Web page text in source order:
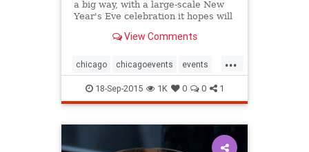
a big way, with a large-scale New
Year's Eve celebration it hopes will
thousands of revelers downtown.
View Comments
...
chicago chicagoevents events
newyearseve nye nye2015
18-Sep-2015 1K 0 0 1